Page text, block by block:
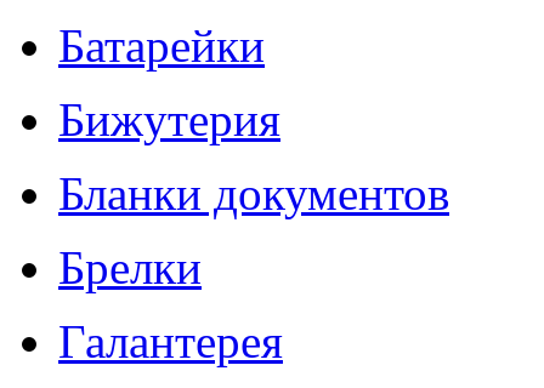
Батарейки
Бижутерия
Бланки документов
Брелки
Галантерея